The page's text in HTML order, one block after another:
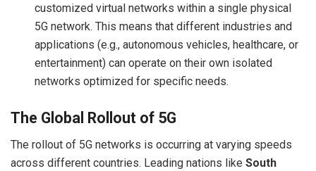
customized virtual networks within a single physical
5G network. This means that different industries and
applications (e.g., autonomous vehicles, healthcare, or
entertainment) can operate on their own isolated
networks optimized for specific needs.
The Global Rollout of 5G
The rollout of 5G networks is occurring at varying speeds
across different countries. Leading nations like South